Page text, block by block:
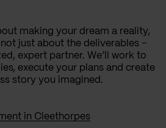
making your dream a reality,
not just about the deliverables –
expert partner. We’ll work to
execute your plans and create
story you imagined.
in Cleethorpes